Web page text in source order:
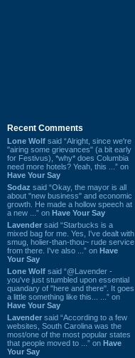
Recent Comments
Lone Wolf said “Alright, since we're
"airing some grievances" (a bit early
for Festivus), *why* does Columbia
need more hotels? Yeah, this ...” on
Have Your Say
Sodaz said “Okay, the mayor is all
about "new business" and economic
growth. He made a hollow speech at
a new ...” on Have Your Say
Lavender said “Starbucks is a
mixed bag for me. Yes, I've dealt with
smug, holier-than-thou~ rude service
from there. I've also ...” on Have
Your Say
Lone Wolf said “@Lavender -
you've just stumbled upon essential
quandary of "here and there". It goes
a little something like this... ...” on
Have Your Say
Lavender said “According to a few
websites, South Carolina was the
most/one of the most popular states
that people moved to ...” on Have
Your Say